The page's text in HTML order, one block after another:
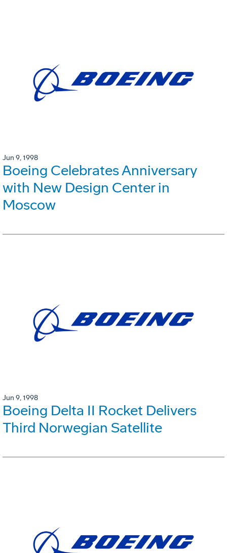
Jun 9, 1998
Boeing Celebrates Anniversary
with New Design Center in
Moscow
Jun 9, 1998
Boeing Delta II Rocket Delivers
Third Norwegian Satellite